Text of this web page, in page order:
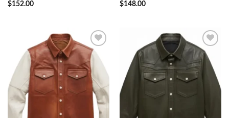
$152.00
$148.00
Wishlist Wishlist